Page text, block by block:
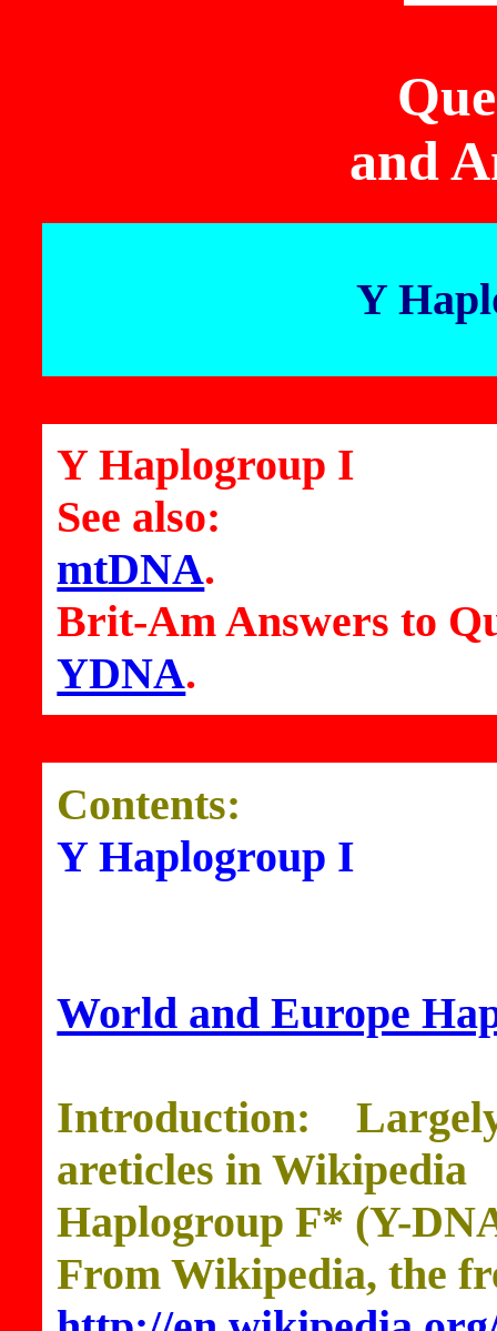
and
Y
Y Haplogroup I
See also:
mtDNA.
Brit-Am Answers to
YDNA.
Contents:
Y Haplogroup I
World and Europe
Introduction:
areticles in Wikipedia
Haplogroup F* (Y-
From Wikipedia, the